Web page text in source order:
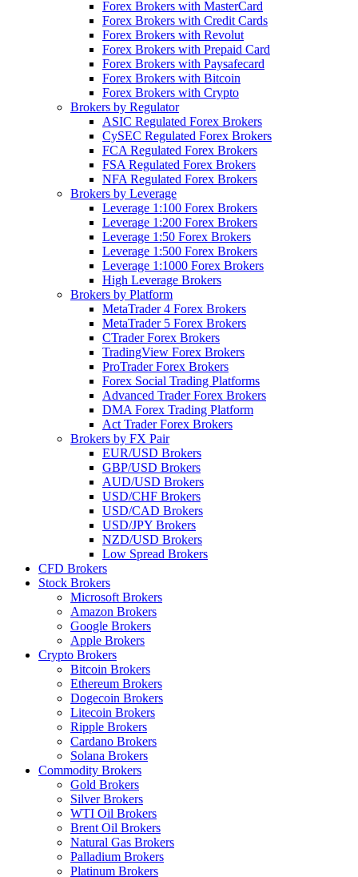
Forex Brokers with MasterCard
Forex Brokers with Credit Cards
Forex Brokers with Revolut
Forex Brokers with Prepaid Card
Forex Brokers with Paysafecard
Forex Brokers with Bitcoin
Forex Brokers with Crypto
Brokers by Regulator
ASIC Regulated Forex Brokers
CySEC Regulated Forex Brokers
FCA Regulated Forex Brokers
FSA Regulated Forex Brokers
NFA Regulated Forex Brokers
Brokers by Leverage
Leverage 1:100 Forex Brokers
Leverage 1:200 Forex Brokers
Leverage 1:50 Forex Brokers
Leverage 1:500 Forex Brokers
Leverage 1:1000 Forex Brokers
High Leverage Brokers
Brokers by Platform
MetaTrader 4 Forex Brokers
MetaTrader 5 Forex Brokers
CTrader Forex Brokers
TradingView Forex Brokers
ProTrader Forex Brokers
Forex Social Trading Platforms
Advanced Trader Forex Brokers
DMA Forex Trading Platform
Act Trader Forex Brokers
Brokers by FX Pair
EUR/USD Brokers
GBP/USD Brokers
AUD/USD Brokers
USD/CHF Brokers
USD/CAD Brokers
USD/JPY Brokers
NZD/USD Brokers
Low Spread Brokers
CFD Brokers
Stock Brokers
Microsoft Brokers
Amazon Brokers
Google Brokers
Apple Brokers
Crypto Brokers
Bitcoin Brokers
Ethereum Brokers
Dogecoin Brokers
Litecoin Brokers
Ripple Brokers
Cardano Brokers
Solana Brokers
Commodity Brokers
Gold Brokers
Silver Brokers
WTI Oil Brokers
Brent Oil Brokers
Natural Gas Brokers
Palladium Brokers
Platinum Brokers